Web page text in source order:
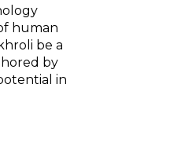
human
be a
by
in